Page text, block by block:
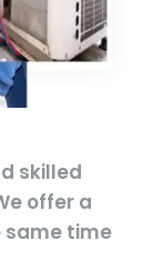
skilled
offer a
same time